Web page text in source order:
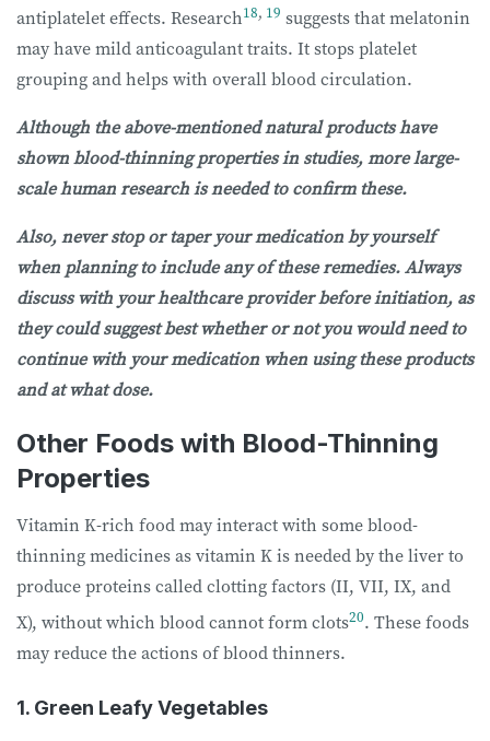
antiplatelet effects. Research18, 19 suggests that melatonin
may have mild anticoagulant traits. It stops platelet
grouping and helps with overall blood circulation.
Although the above-mentioned natural products have
shown blood-thinning properties in studies, more large-
scale human research is needed to confirm these.
Also, never stop or taper your medication by yourself
when planning to include any of these remedies. Always
discuss with your healthcare provider before initiation, as
they could suggest best whether or not you would need to
continue with your medication when using these products
and at what dose.
Other Foods with Blood-Thinning
Properties
Vitamin K-rich food may interact with some blood-
thinning medicines as vitamin K is needed by the liver to
produce proteins called clotting factors (II, VII, IX, and
X), without which blood cannot form clots20. These foods
may reduce the actions of blood thinners.
1. Green Leafy Vegetables